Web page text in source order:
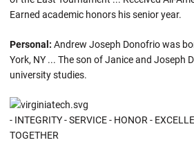
Earned academic honors his senior year.
Personal: Andrew Joseph Donofrio was
York, NY ... The son of Janice and Joseph
university studies.
- INTEGRITY - SERVICE - HONOR -
TOGETHER